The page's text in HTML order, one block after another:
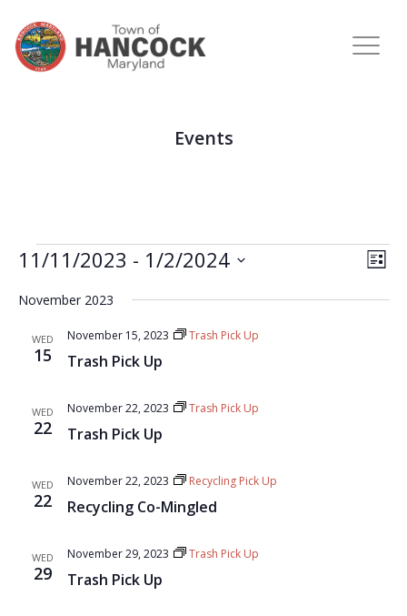
Events
LIST
11/11/2023 - 1/2/2024
November 2023
WED
15 Trash Pick Up
November 15, 2023 Trash Pick Up
WED
22 Trash Pick Up
November 22, 2023 Trash Pick Up
WED
22 Recycling Co-Mingled
November 22, 2023 Recycling Pick Up
WED
29 Trash Pick Up
November 29, 2023 Trash Pick Up